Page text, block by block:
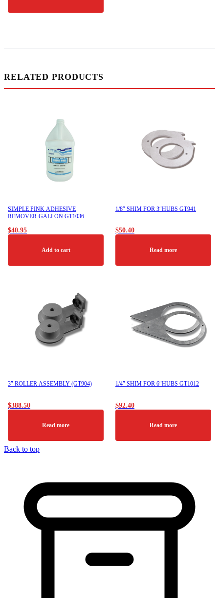
RELATED PRODUCTS
SIMPLE PINK ADHESIVE
REMOVER-GALLON GT1036
$40.95
Add to cart
1/8″ SHIM FOR 3″HUBS GT941
$50.40
Read more
3″ ROLLER ASSEMBLY (GT904)
$388.50
Read more
1/4″ SHIM FOR 6″HUBS GT1012
$92.40
Read more
Back to top